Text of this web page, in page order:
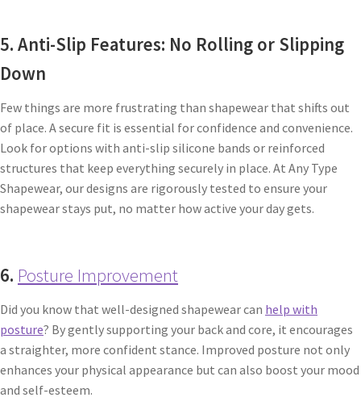
5. Anti-Slip Features: No Rolling or Slipping
Down
Few things are more frustrating than shapewear that shifts out
of place. A secure fit is essential for confidence and convenience.
Look for options with anti-slip silicone bands or reinforced
structures that keep everything securely in place. At Any Type
Shapewear, our designs are rigorously tested to ensure your
shapewear stays put, no matter how active your day gets.
6. Posture Improvement
Did you know that well-designed shapewear can help with
posture? By gently supporting your back and core, it encourages
a straighter, more confident stance. Improved posture not only
enhances your physical appearance but can also boost your mood
and self-esteem.